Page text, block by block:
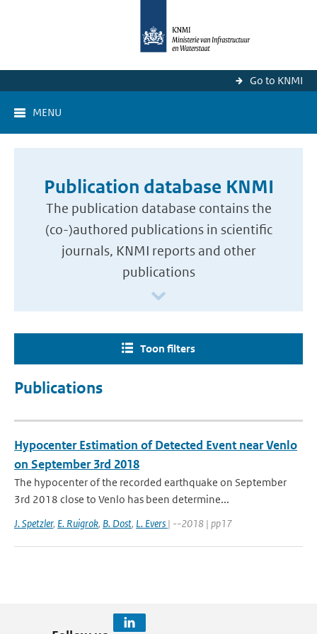
Go to KNMI
MENU
Publication database KNMI
The publication database contains the
(co-)authored publications in scientific
journals, KNMI reports and other
publications
Toon filters
Publications
Hypocenter Estimation of Detected Event near Venlo
on September 3rd 2018
The hypocenter of the recorded earthquake on September
3rd 2018 close to Venlo has been determine...
J. Spetzler, E. Ruigrok, B. Dost, L. Evers | --2018 | pp17